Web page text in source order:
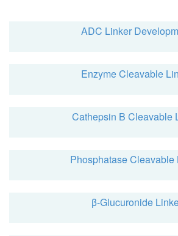
ADC Linker
Enzyme Cleavable
Cathepsin B Cleavable
Phosphatase Cleavable
β-Glucuronide